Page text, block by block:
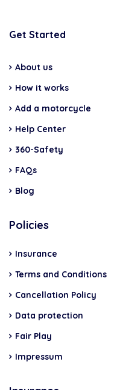
Get Started
About us
How it works
Add a motorcycle
Help Center
360-Safety
FAQs
Blog
Policies
Insurance
Terms and Conditions
Cancellation Policy
Data protection
Fair Play
Impressum